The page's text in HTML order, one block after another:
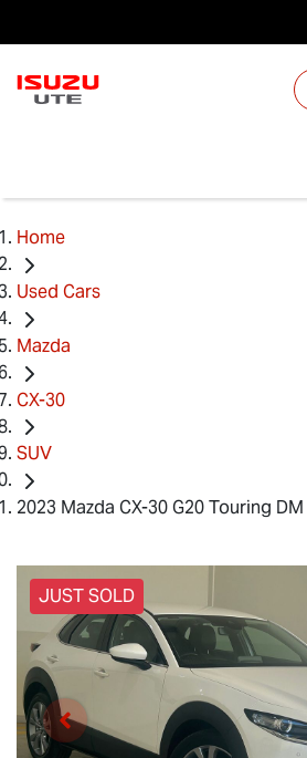
Home
Used Cars
Mazda
CX-30
SUV
2023 Mazda CX-30 G20 Touring
JUST SOLD